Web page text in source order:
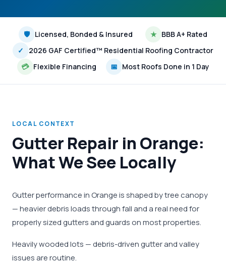
🛡 Licensed, Bonded & Insured ★ BBB A+ Rated
✓
2026 GAF Certified™ Residential Roofing Contractor
💳 Flexible Financing 📅 Most Roofs Done in 1 Day
LOCAL CONTEXT
Gutter Repair in Orange:
What We See Locally
Gutter performance in Orange is shaped by tree canopy
— heavier debris loads through fall and a real need for
properly sized gutters and guards on most properties.
Heavily wooded lots — debris-driven gutter and valley
issues are routine.